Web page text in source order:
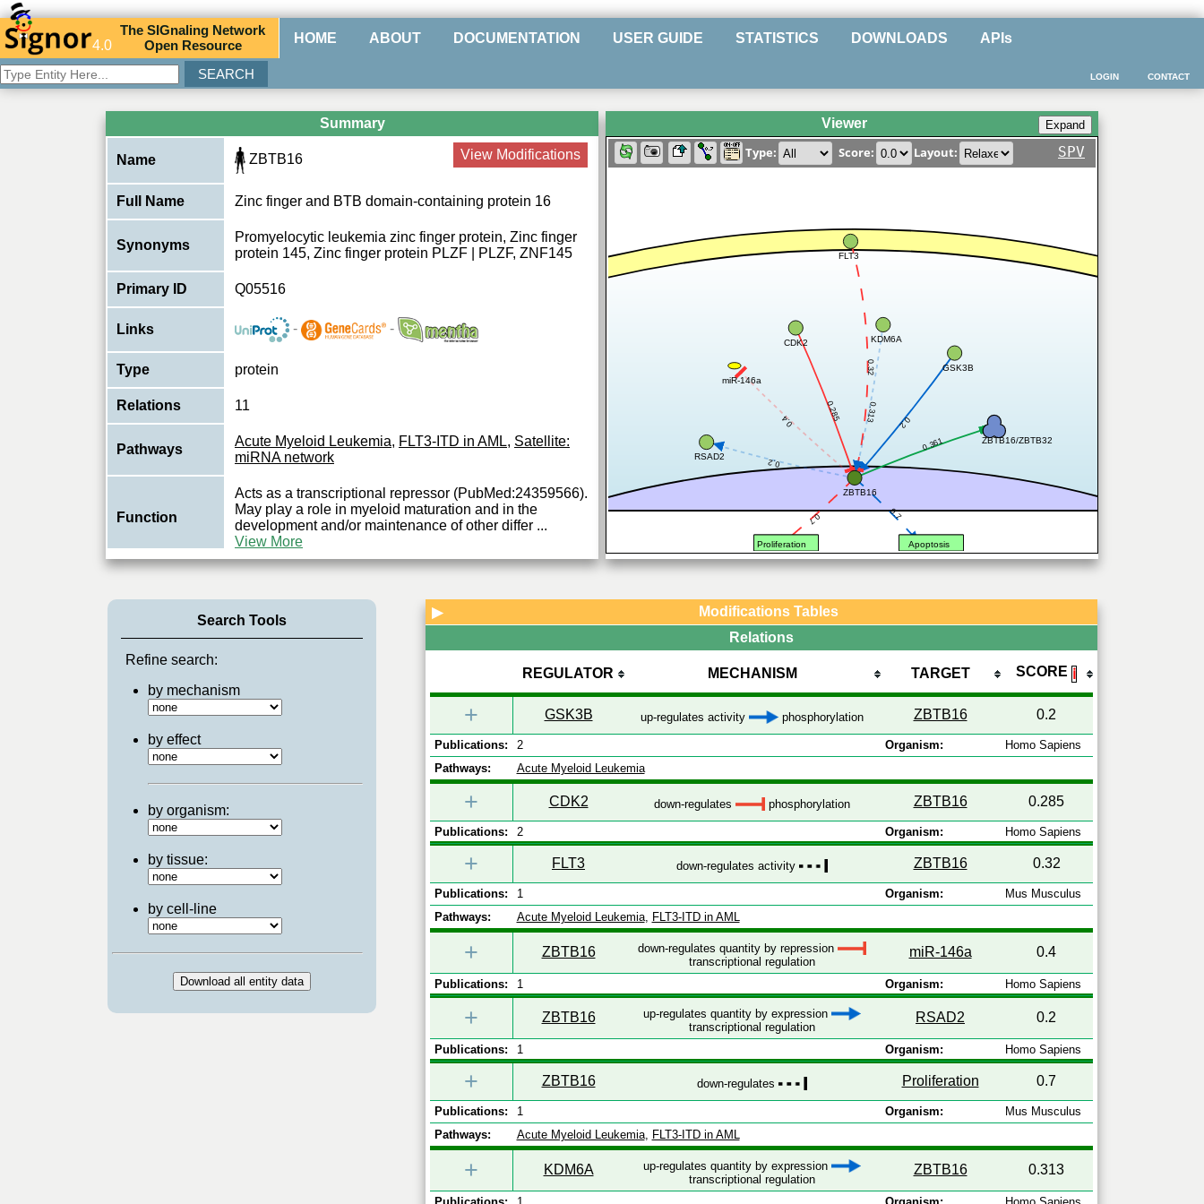
4.0
TheSIGnaling Network
Open Resource HOME ABOUT DOCUMENTATION USER GUIDE STATISTICS DOWNLOADS APIs
CONTACT
LOGIN
Summary
Name ZBTB16 View Modifications
Full Name Zinc finger and BTB domain-containing protein 16
Synonyms
Promyelocytic leukemia zinc finger protein, Zinc finger
protein 145, Zinc finger protein PLZF | PLZF, ZNF145
Primary ID Q05516
Links - -
Type protein
Relations 11
Pathways
Acute Myeloid Leukemia, FLT3-ITD in AML, Satellite:
miRNA network
Function
Acts as a transcriptional repressor (PubMed:24359566).
May play a role in myeloid maturation and in the
development and/or maintenance of other differ ...
View More
Viewer
Type: Score: Layout: SPV
0.2
0.285
0.32
0.4
0.2
0.7
0.313
0.361
0.7
GSK3B
ZBTB16
CDK2
FLT3
miR-146a
RSAD2
Proliferation
KDM6A
ZBTB16/ZBTB32
Apoptosis
Search Tools
Refine search:
by mechanism
by effect
by organism:
by tissue:
by cell-line
▶
Modifications Tables
Relations
REGULATOR MECHANISM TARGET SCORE ℹ
+ GSK3B up-regulates activity phosphorylation ZBTB16 0.2
Publications: 2 Organism:
Homo Sapiens
Pathways:
Acute Myeloid Leukemia
+ CDK2 down-regulates phosphorylation ZBTB16 0.285
Publications: 2 Organism: Homo Sapiens
+ FLT3 down-regulates activity ZBTB16 0.32
Publications: 1 Organism:
Mus Musculus
Pathways:
Acute Myeloid Leukemia, FLT3-ITD in AML
+ ZBTB16
down-regulates quantity by repression
transcriptional regulation
miR-146a 0.4
Publications: 1 Organism: Homo Sapiens
+ ZBTB16
up-regulates quantity by expression
transcriptional regulation
RSAD2 0.2
Publications: 1 Organism: Homo Sapiens
+ ZBTB16 down-regulates Proliferation 0.7
Publications: 1 Organism:
Mus Musculus
Pathways:
Acute Myeloid Leukemia, FLT3-ITD in AML
+ KDM6A
up-regulates quantity by expression
transcriptional regulation
ZBTB16 0.313